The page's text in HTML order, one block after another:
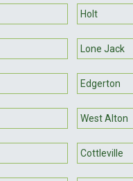
Holt
Lone Jack
Edgerton
West Alton
Cottleville